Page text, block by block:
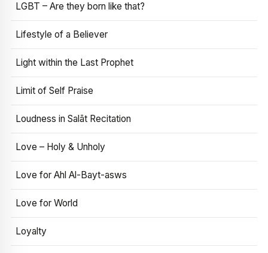
LGBT – Are they born like that?
Lifestyle of a Believer
Light within the Last Prophet
Limit of Self Praise
Loudness in Salāt Recitation
Love – Holy & Unholy
Love for Ahl Al-Bayt-asws
Love for World
Loyalty